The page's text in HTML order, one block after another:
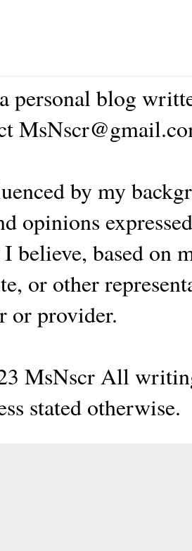
personal blog
by my
opinions
believe, based on
or other
or provider.
MsNscr All
stated otherwise.